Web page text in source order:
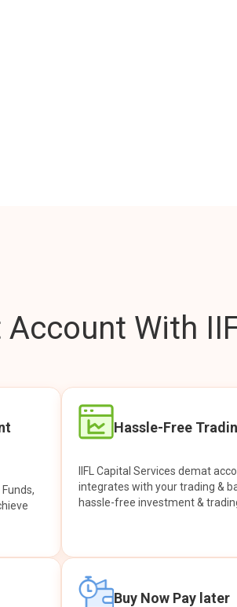
Account With
Hassle-Free
IIFL Capital Services demat
integrates with your trading &
hassle-free investment &
Buy Now Pay later